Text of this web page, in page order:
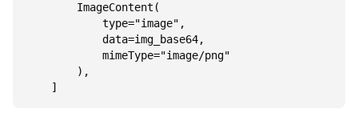
        ImageContent(
            type="image",
            data=img_base64,
            mimeType="image/png"
        ),